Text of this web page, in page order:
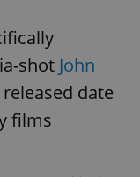
shot John
date
films